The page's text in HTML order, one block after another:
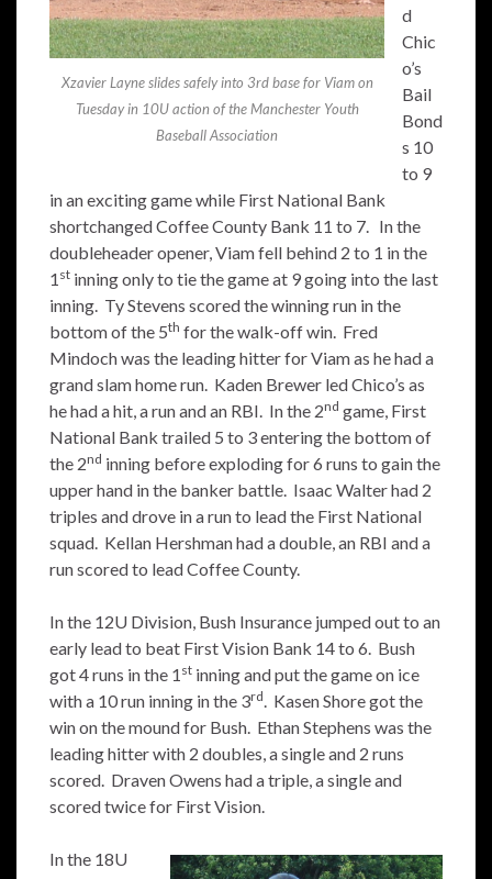
Xzavier Layne slides safely into 3rd base for Viam on
Tuesday in 10U action of the Manchester Youth
Baseball Association
d
Chic
o’s
Bail
Bond
s 10
to 9
in an exciting game while First National Bank
shortchanged Coffee County Bank 11 to 7. In the
doubleheader opener, Viam fell behind 2 to 1 in the
1 st inning only to tie the game at 9 going into the last
inning. Ty Stevens scored the winning run in the
bottom of the 5th for the walk-off win. Fred
Mindoch was the leading hitter for Viam as he had a
grand slam home run. Kaden Brewer led Chico’s as
he had a hit, a run and an RBI. In the 2nd game, First
National Bank trailed 5 to 3 entering the bottom of
the 2nd inning before exploding for 6 runs to gain the
upper hand in the banker battle. Isaac Walter had 2
triples and drove in a run to lead the First National
squad. Kellan Hershman had a double, an RBI and a
run scored to lead Coffee County.
In the 12U Division, Bush Insurance jumped out to an
early lead to beat First Vision Bank 14 to 6. Bush
got 4 runs in the 1 st inning and put the game on ice
with a 10 run inning in the 3rd. Kasen Shore got the
win on the mound for Bush. Ethan Stephens was the
leading hitter with 2 doubles, a single and 2 runs
scored. Draven Owens had a triple, a single and
scored twice for First Vision.
In the 18U